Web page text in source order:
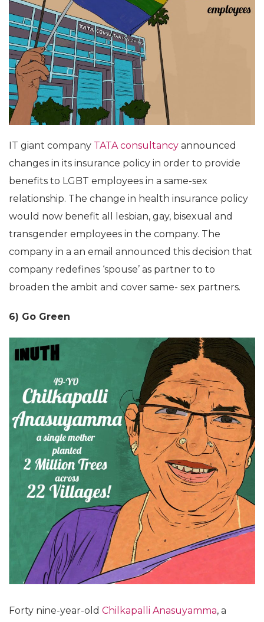
IT giant company TATA consultancy announced
changes in its insurance policy in order to provide
benefits to LGBT employees in a same-sex
relationship. The change in health insurance policy
would now benefit all lesbian, gay, bisexual and
transgender employees in the company. The
company in a an email announced this decision that
company redefines ‘spouse’ as partner to to
broaden the ambit and cover same- sex partners.
6) Go Green
Forty nine-year-old Chilkapalli Anasuyamma, a